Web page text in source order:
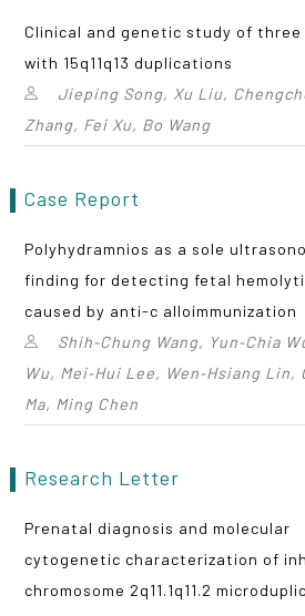
Clinical and genetic study of
with 15q11q13 duplications
Jieping Song, Xu Liu,
Zhang, Fei Xu, Bo Wang
Case Report
Polyhydramnios as a sole
finding for detecting fetal
caused by anti-c alloimmunization
Shih‑Chung Wang, Yun‑Chia
Wu, Mei‑Hui Lee, Wen‑Hsiang Lin,
Ma, Ming Chen
Research Letter
Prenatal diagnosis and molecular
cytogenetic characterization of
chromosome 2q11.1q11.2